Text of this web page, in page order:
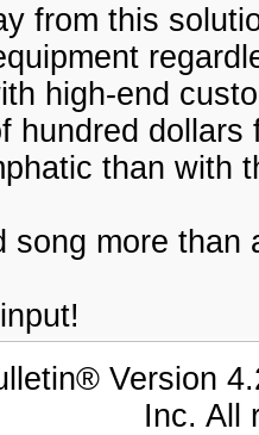
from this
high-end
hundred
than with
song more than
Version
Inc. All